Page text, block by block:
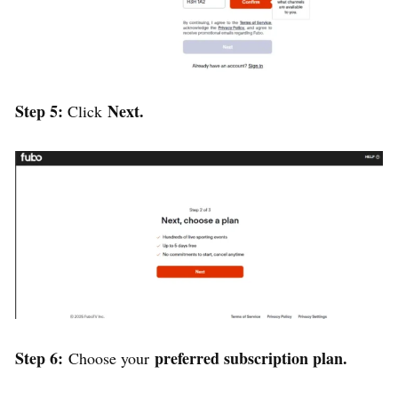
Step 5: Click Next.
Step 6: Choose your preferred subscription plan.